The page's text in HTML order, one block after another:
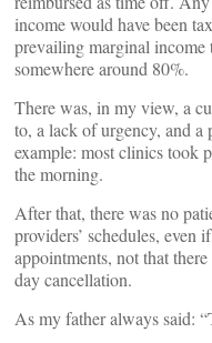
income would have been
prevailing marginal income
somewhere around 80%.
There was, in my view, a
to, a lack of urgency, and
example: most clinics took
the morning.
After that, there was no
providers’ schedules, even
appointments, not that
day cancellation.
As my father always said: